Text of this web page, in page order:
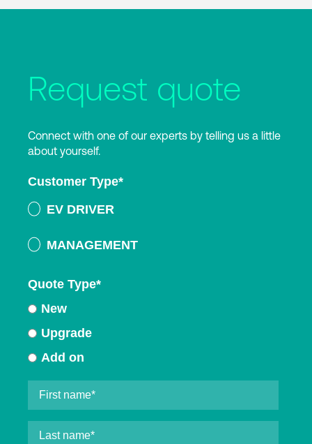
Request quote
Connect with one of our experts by telling us a little
about yourself.
Customer Type*
EV DRIVER
MANAGEMENT
Quote Type*
New
Upgrade
Add on